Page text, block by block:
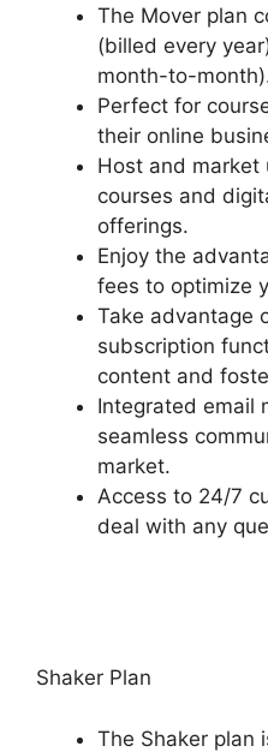
The Mover plan
(billed every
month-to-
Perfect for
their online
Host and market
courses and
offerings.
Enjoy the
fees to optimize
Take advantage
subscription
content and
Integrated email
seamless
market.
Access to 24/7
deal with any
Shaker Plan
The Shaker plan